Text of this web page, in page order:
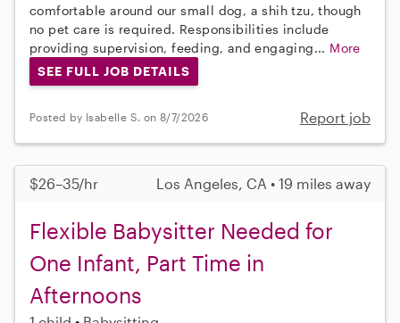
comfortable around our small dog, a shih tzu, though
no pet care is required. Responsibilities include
providing supervision, feeding, and engaging... More
SEE FULL JOB DETAILS
Posted by Isabelle S. on 8/7/2026 Report job
$26–35/hr Los Angeles, CA • 19 miles away
Flexible Babysitter Needed for
One Infant, Part Time in
Afternoons